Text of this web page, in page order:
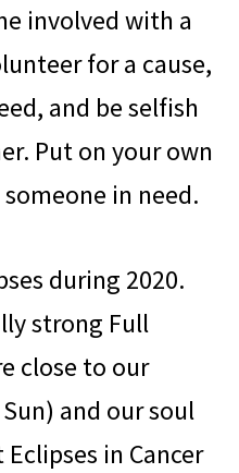
involved with a
for a cause,
and be selfish
Put on your own
in need.
during 2020.
strong Full
close to our
and our soul
in Cancer